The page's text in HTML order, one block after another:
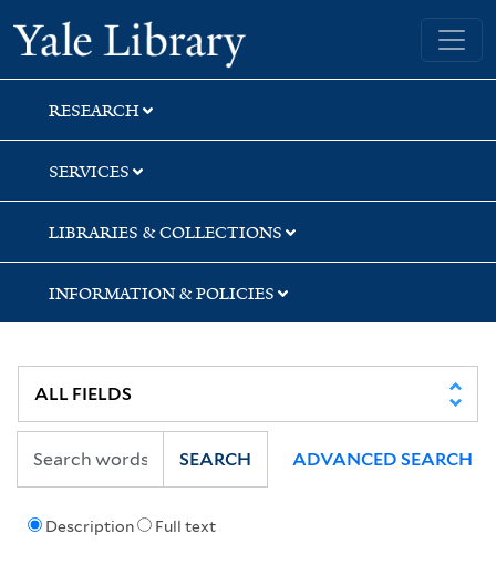
Skip
to
search
Skip
to
main
content
Yale University Library
RESEARCH
SERVICES
LIBRARIES & COLLECTIONS
INFORMATION & POLICIES
Description Full text
SEARCH ADVANCED SEARCH